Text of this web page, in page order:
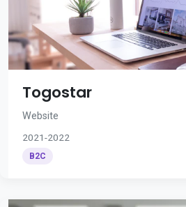
Togostar
Website
2021-2022
B2C